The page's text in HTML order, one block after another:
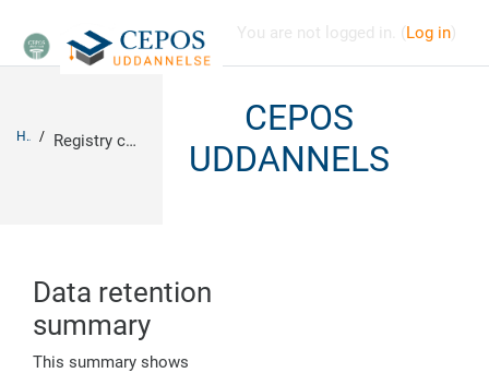
You are not logged in. (Log in)
Home Registry configuration summary
CEPOS
UDDANNELSE
Data retention
summary
This summary shows